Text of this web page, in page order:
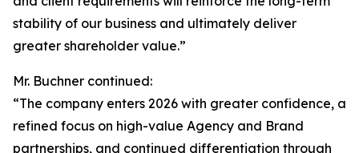
stability of our business and ultimately deliver
greater shareholder value.”
Mr. Buchner continued:
“The company enters 2026 with greater confidence, a
refined focus on high-value Agency and Brand
partnerships, and continued differentiation through